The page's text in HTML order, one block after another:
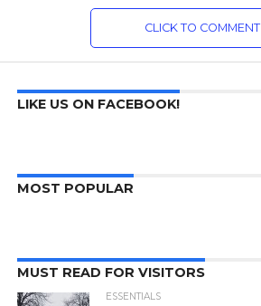
CLICK TO COMMENT
LIKE US ON FACEBOOK!
MOST POPULAR
MUST READ FOR VISITORS
ESSENTIALS